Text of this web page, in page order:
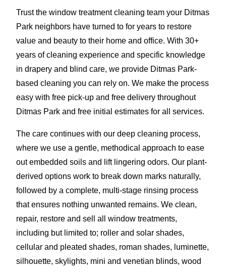
Trust the window treatment cleaning team your Ditmas
Park neighbors have turned to for years to restore
value and beauty to their home and office. With 30+
years of cleaning experience and specific knowledge
in drapery and blind care, we provide Ditmas Park-
based cleaning you can rely on. We make the process
easy with free pick-up and free delivery throughout
Ditmas Park and free initial estimates for all services.
The care continues with our deep cleaning process,
where we use a gentle, methodical approach to ease
out embedded soils and lift lingering odors. Our plant-
derived options work to break down marks naturally,
followed by a complete, multi-stage rinsing process
that ensures nothing unwanted remains. We clean,
repair, restore and sell all window treatments,
including but limited to; roller and solar shades,
cellular and pleated shades, roman shades, luminette,
silhouette, skylights, mini and venetian blinds, wood